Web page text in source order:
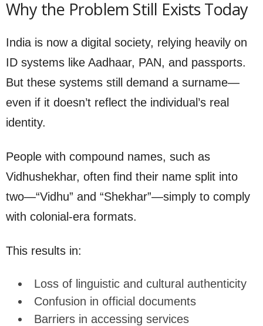
Why the Problem Still Exists Today
India is now a digital society, relying heavily on
ID systems like Aadhaar, PAN, and passports.
But these systems still demand a surname—
even if it doesn’t reflect the individual’s real
identity.
People with compound names, such as
Vidhushekhar, often find their name split into
two—“Vidhu” and “Shekhar”—simply to comply
with colonial-era formats.
This results in:
Loss of linguistic and cultural authenticity
Confusion in official documents
Barriers in accessing services